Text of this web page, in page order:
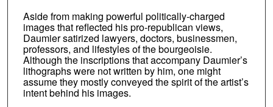
Aside from making powerful politically-charged
images that reflected his pro-republican views,
Daumier satirized lawyers, doctors, businessmen,
professors, and lifestyles of the bourgeoisie.
Although the inscriptions that accompany Daumier’s
lithographs were not written by him, one might
assume they mostly conveyed the spirit of the artist’s
intent behind his images.